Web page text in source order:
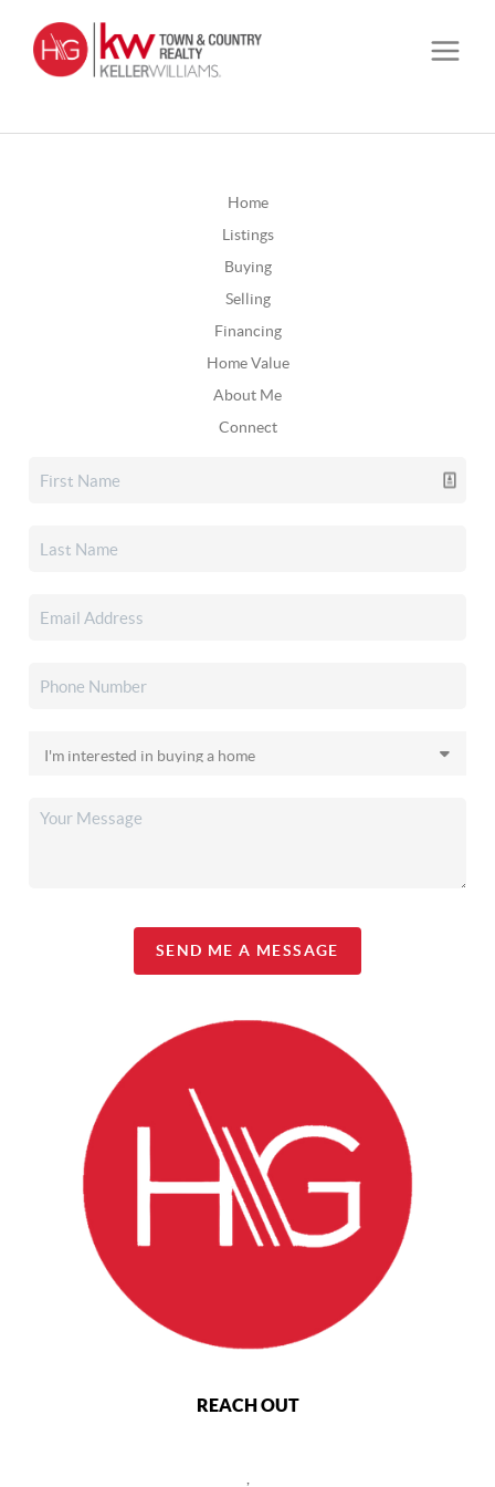
Home
Listings
Buying
Selling
Financing
Home Value
About Me
Connect
SEND ME A MESSAGE
REACH OUT